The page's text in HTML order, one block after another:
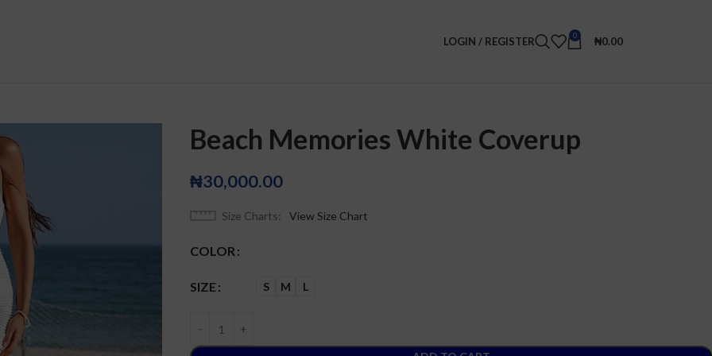
LOGIN / REGISTER 0 ₦0.00
Beach Memories White Coverup
₦30,000.00
Size Charts View Size Chart
COLOR
SIZE S M L